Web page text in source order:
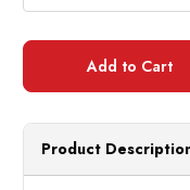
Product